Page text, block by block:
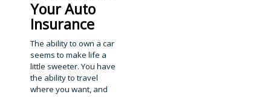
Your Auto
Insurance
The ability to own a car
seems to make life a
little sweeter. You have
the ability to travel
where you want, and